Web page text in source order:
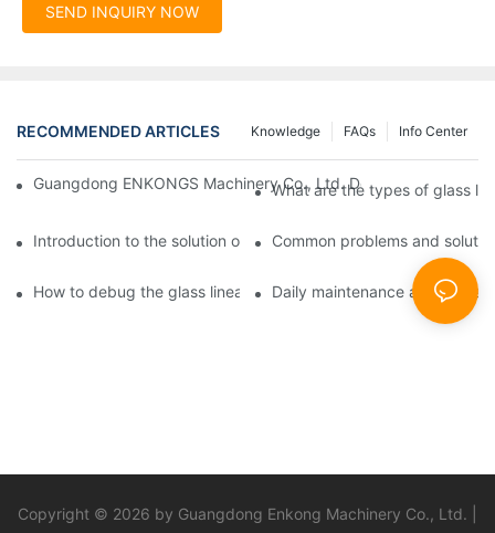
SEND INQUIRY NOW
RECOMMENDED ARTICLES Info Center
FAQs
Knowledge
Guangdong ENKONGS Machinery Co., Ltd. Debuts at Iran
What are the types of glass
Introduction to the solution of double edge grinding machine
Common problems and
How to debug the glass linear edge grinderDaily maintenance and
Copyright © 2026 by Guangdong Enkong Machinery Co., Ltd. |